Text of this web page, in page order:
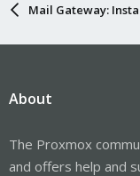
Mail Gateway:
About
The Proxmox
and offers help and